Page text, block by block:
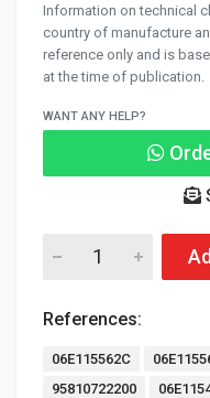
Information on technical
country of manufacture
reference only and is
at the time of publication.
WANT ANY HELP?
References:
06E115562C
95810722200